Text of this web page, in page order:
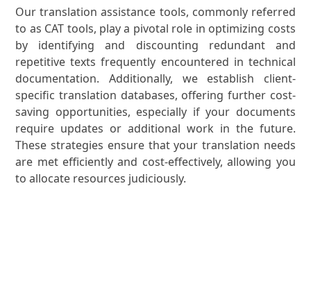
Our translation assistance tools, commonly referred
to as CAT tools, play a pivotal role in optimizing costs
by identifying and discounting redundant and
repetitive texts frequently encountered in technical
documentation. Additionally, we establish client-
specific translation databases, offering further cost-
saving opportunities, especially if your documents
require updates or additional work in the future.
These strategies ensure that your translation needs
are met efficiently and cost-effectively, allowing you
to allocate resources judiciously.